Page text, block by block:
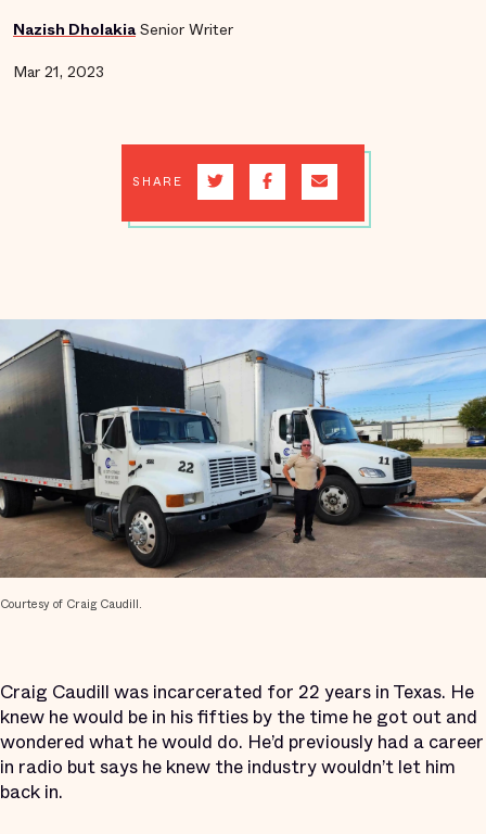
Nazish Dholakia Senior Writer
Mar 21, 2023
SHARE
Courtesy of Craig Caudill.
Craig Caudill was incarcerated for 22 years in Texas. He
knew he would be in his fifties by the time he got out and
wondered what he would do. He’d previously had a career
in radio but says he knew the industry wouldn’t let him
back in.